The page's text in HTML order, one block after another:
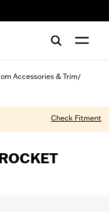
Accessories & Trim/
Check Fitment